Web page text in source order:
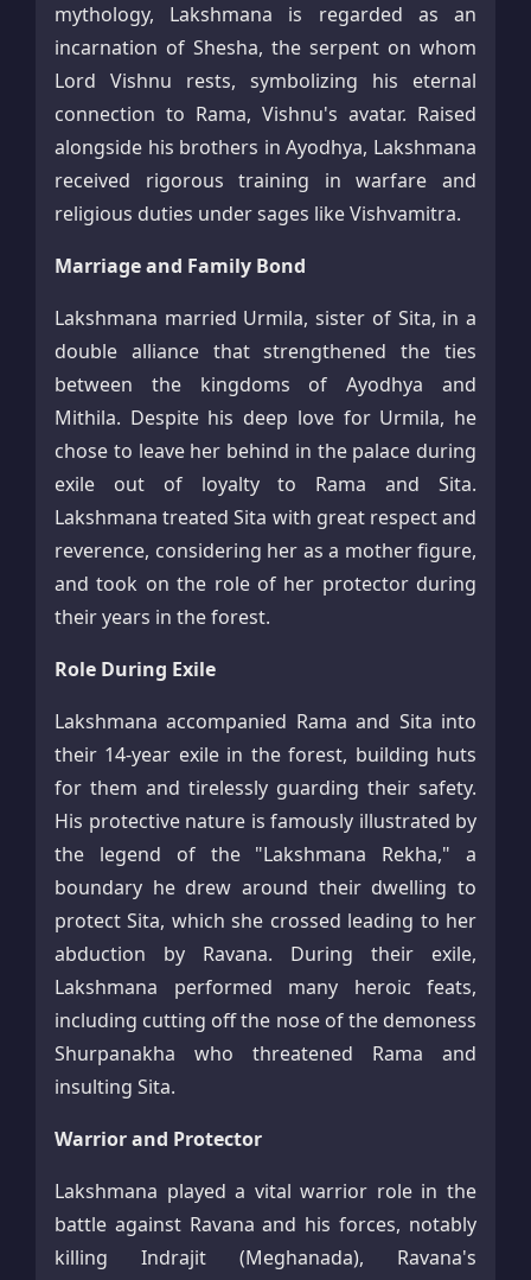
mythology, Lakshmana is regarded as an
incarnation of Shesha, the serpent on whom
Lord Vishnu rests, symbolizing his eternal
connection to Rama, Vishnu's avatar. Raised
alongside his brothers in Ayodhya, Lakshmana
received rigorous training in warfare and
religious duties under sages like Vishvamitra.​
Marriage and Family Bond
Lakshmana married Urmila, sister of Sita, in a
double alliance that strengthened the ties
between the kingdoms of Ayodhya and
Mithila. Despite his deep love for Urmila, he
chose to leave her behind in the palace during
exile out of loyalty to Rama and Sita.
Lakshmana treated Sita with great respect and
reverence, considering her as a mother figure,
and took on the role of her protector during
their years in the forest.​
Role During Exile
Lakshmana accompanied Rama and Sita into
their 14-year exile in the forest, building huts
for them and tirelessly guarding their safety.
His protective nature is famously illustrated by
the legend of the "Lakshmana Rekha," a
boundary he drew around their dwelling to
protect Sita, which she crossed leading to her
abduction by Ravana. During their exile,
Lakshmana performed many heroic feats,
including cutting off the nose of the demoness
Shurpanakha who threatened Rama and
insulting Sita.​
Warrior and Protector
Lakshmana played a vital warrior role in the
battle against Ravana and his forces, notably
killing Indrajit (Meghanada), Ravana's